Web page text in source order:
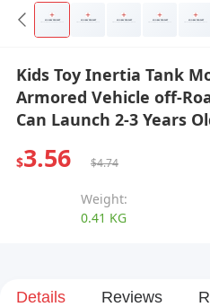
Kids Toy Inertia Tank
Armored Vehicle off-
Can Launch 2-3 Years
$3.56 $4.74
Weight:
0.41 KG
Details Reviews